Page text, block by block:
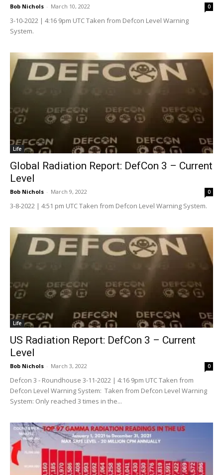
Bob Nichols - March 10, 2022 0
3-10-2022 | 4:16 9pm UTC Taken from Defcon Level Warning
System.
Life
Global Radiation Report: DefCon 3 – Current
Level
Bob Nichols - March 9, 2022 0
3-8-2022 | 4:51 pm UTC Taken from Defcon Level Warning System.
Life
US Radiation Report: DefCon 3 – Current
Level
Bob Nichols - March 3, 2022 0
Defcon 3 - Roundhouse 3-11-2022 | 4:16 9pm UTC Taken from
Defcon Level Warning System: Taken from Defcon Level Warning
System: Only reached 3 times in the...